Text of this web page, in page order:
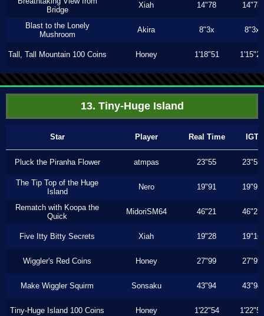
Bridge
Xiah 14"78 14"78
Blast to the Lonely
Mushroom
Akira 8"3x 8"3x
Tall, Tall Mountain 100 Coins Honey 1'18"51 1'15"23
13. Tiny-Huge Island
Star Player Real Time IGT
Pluck the Piranha Flower atmpas 23"55 23"55
The Tip Top of the Huge
Island
Nero 19"91 19"91
Rematch with Koopa the
Quick
MidoriSM64 46"21 46"21
Five Itty Bitty Secrets Xiah 19"28 19"16
Wiggler's Red Coins Honey 27"99 27"99
Make Wiggler Squirm Sonsaku 43"94 43"94
Tiny-Huge Island 100 Coins Honey 1'22"54 1'22"54